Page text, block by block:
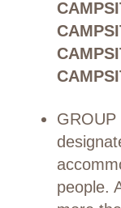
people.